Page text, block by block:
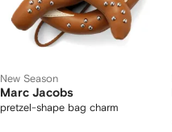
New Season
Marc Jacobs
pretzel-shape bag charm